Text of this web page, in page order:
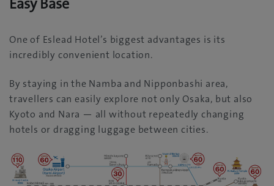
Easy Base
One of Eslead Hotel’s biggest advantages is its
incredibly convenient location.
By staying in the Namba and Nipponbashi area,
travellers can easily explore not only Osaka, but also
Kyoto and Nara — all without repeatedly changing
hotels or dragging luggage between cities.